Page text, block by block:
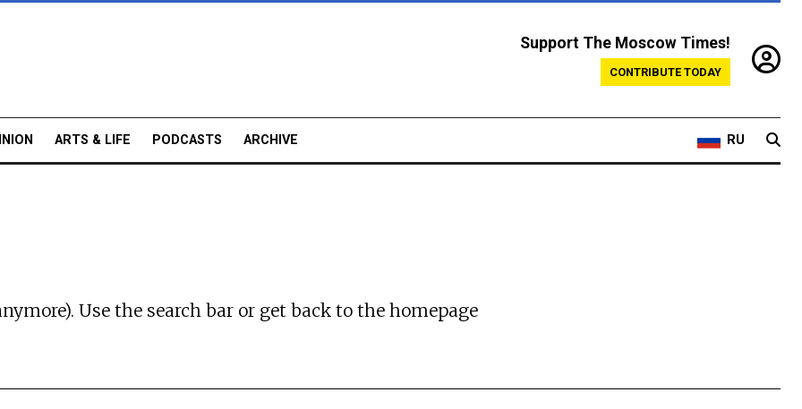
Support The Moscow Times!
CONTRIBUTE TODAY
ARTS & LIFE PODCASTS ARCHIVE RU
Use the search bar or get back to the homepage